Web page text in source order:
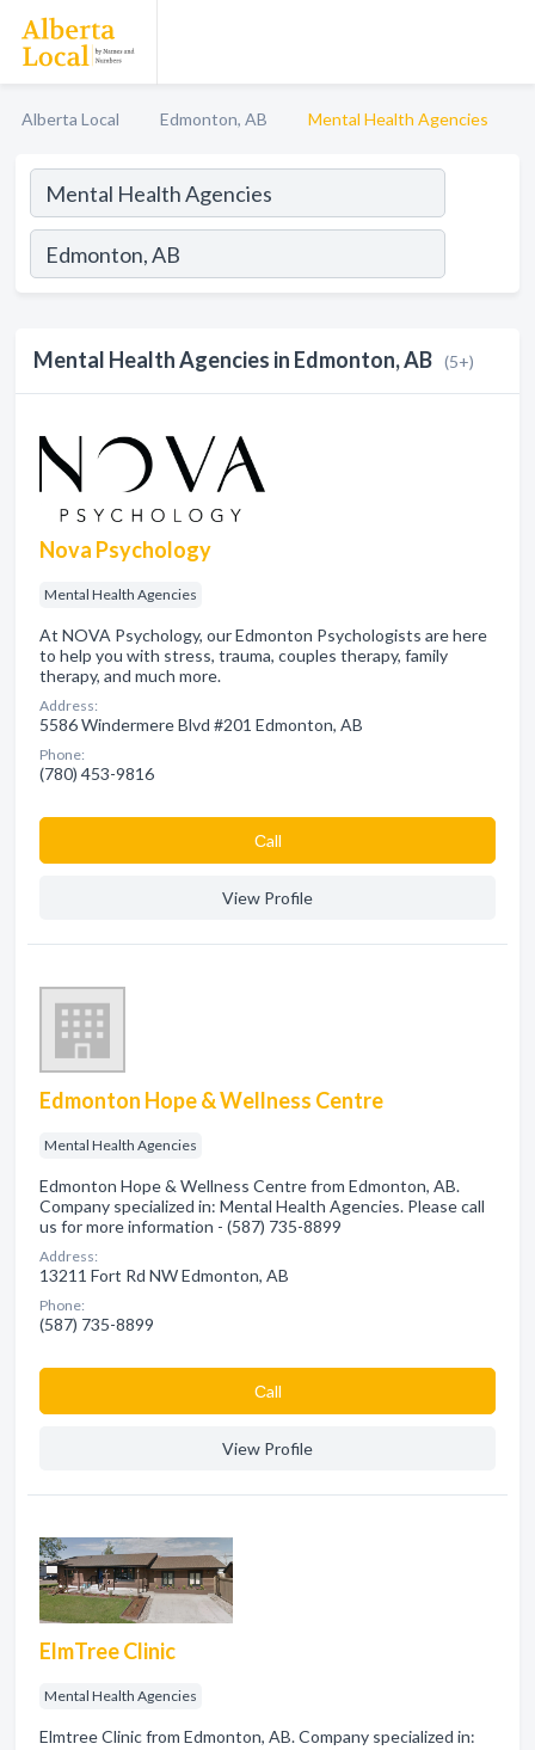
Alberta Local Edmonton, AB Mental Health Agencies
Mental Health Agencies in Edmonton, AB (5+)
Nova Psychology
Mental Health Agencies
At NOVA Psychology, our Edmonton Psychologists are here
to help you with stress, trauma, couples therapy, family
therapy, and much more.
Address:
5586 Windermere Blvd #201 Edmonton, AB
Phone:
(780) 453-9816
Сall
View Profile
Edmonton Hope & Wellness Centre
Mental Health Agencies
Edmonton Hope & Wellness Centre from Edmonton, AB.
Company specialized in: Mental Health Agencies. Please call
us for more information - (587) 735-8899
Address:
13211 Fort Rd NW Edmonton, AB
Phone:
(587) 735-8899
Сall
View Profile
ElmTree Clinic
Mental Health Agencies
Elmtree Clinic from Edmonton, AB. Company specialized in: